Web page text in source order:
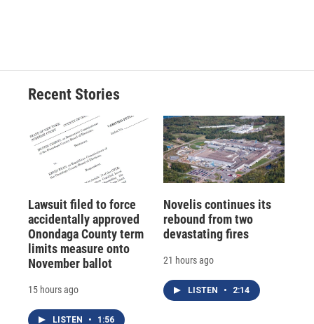
Recent Stories
Lawsuit filed to force
accidentally approved
Onondaga County term
limits measure onto
November ballot
15 hours ago
LISTEN • 1:56
Novelis continues its
rebound from two
devastating fires
21 hours ago
LISTEN • 2:14